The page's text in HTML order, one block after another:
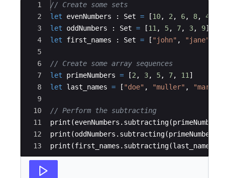
Ace Editor
1
2
3
4
5
6
7
8
9
10
11
12
13
// Create some sets
let
evenNumbers : Set = [10, 2 , 6, 8, 4
let
oddNumbers : Set = [11 , 5, 7, 3, 9]
let
first_names : Set = [ " john" , " jane"
// Create some array sequences
let
primeNumbers = [2 , 3, 5, 7, 11 ]
let
last_names = [ "doe" , "muller" , "mark
// Perform the subtracting
print (evenNumbers . subtracting(primeNumbers
print (oddNumbers . subtracting(primeNumbers
print (first_names . subtracting(last_names